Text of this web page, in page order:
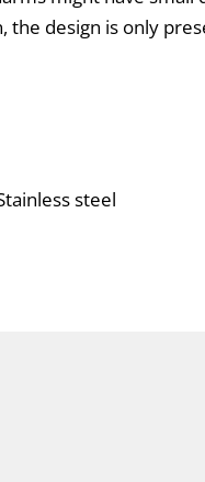
the design is only
steel